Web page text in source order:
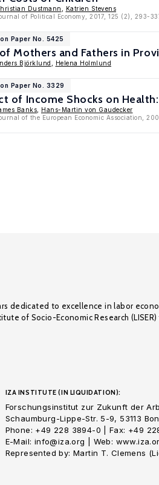
Dustmann
Katrien Stevens
of Political Economy, 2017, 125 (2), 293-
Paper No. 5425
Mothers and Fathers in
Björklund Helena Holmlund
Paper No. 3329
of Income Shocks on
Banks
Hans-Martin von Gaudecker
of the European Economic Association,
dedicated to excellence in labor
of Socio-Economic Research
IZA INSTITUTE (IN LIQUIDATION):
Forschungsinstitut zur Zukunft der
Schaumburg-Lippe-Str. 5-9, 53113
Phone: +49 228 3894-0 | Fax: +49
E-Mail: info@iza.org | Web:
Represented by: Martin T. Clemens